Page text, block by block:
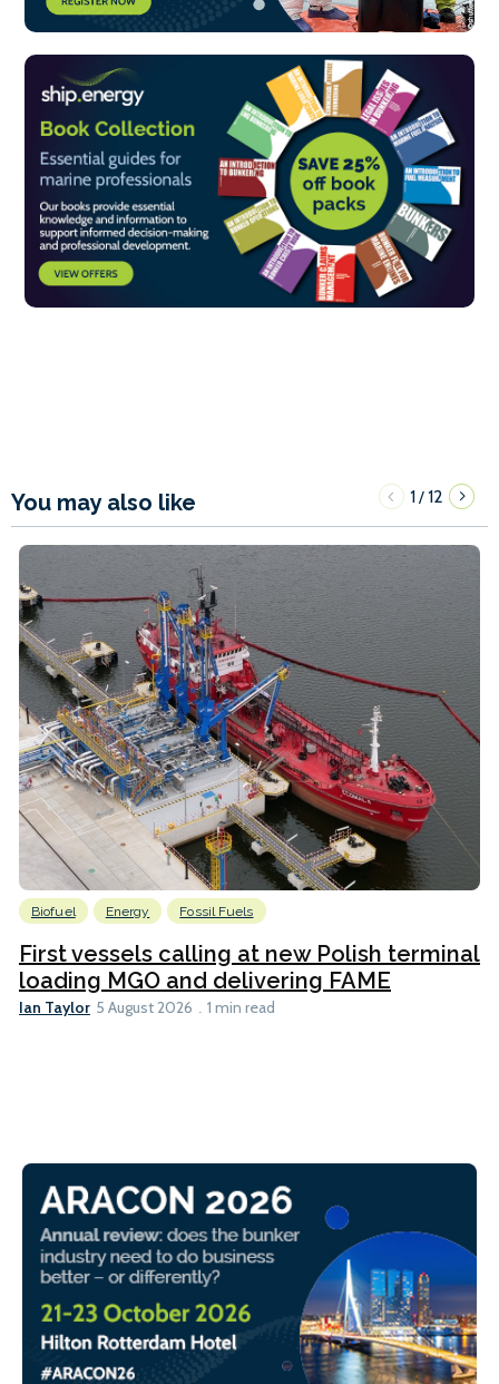
You may also like 1/12
Biofuel Energy Fossil Fuels
First vessels calling at new Polish terminal
loading MGO and delivering FAME
Ian Taylor 5 August 2026 1 min read